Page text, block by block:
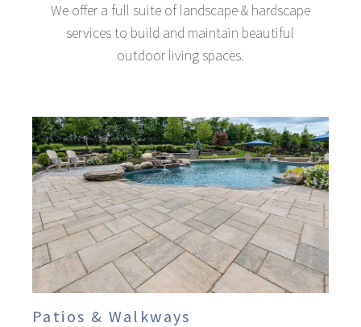
We offer a full suite of landscape & hardscape
services to build and maintain beautiful
outdoor living spaces.
Patios & Walkways